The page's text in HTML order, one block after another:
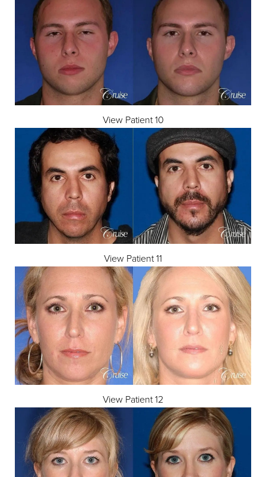
View Patient 10
View Patient 11
View Patient 12